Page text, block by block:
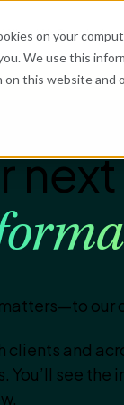
on your
We use this
this website and
What We Do
our
clients and
You’ll see